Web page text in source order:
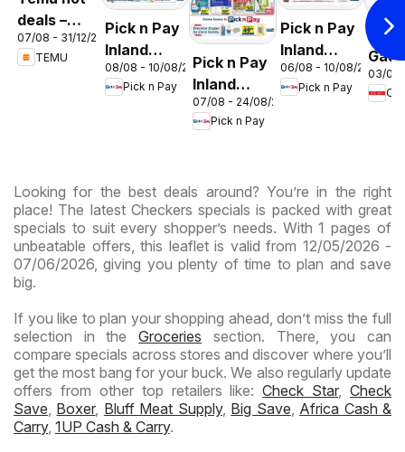
deals –
South
Africa
07/08 - 31/12/2026
TEMU
Pick n Pay
Inland
Provinces
-
Hypermarket
08/08 - 10/08/2026
Pick n Pay
Pick n Pay
Inland
Provinces
-
07/08 - 24/08/2026
Pick n Pay
Pick n Pay
Inland
Provinces
-
06/08 - 10/08/2026
Pick n Pay
OK
OK
03/08
Looking for the best deals around? You’re in the right
place! The latest Checkers specials is packed with great
specials to suit every shopper’s needs. With 1 pages of
unbeatable offers, this leaflet is valid from 12/05/2026 -
07/06/2026, giving you plenty of time to plan and save
big.
If you like to plan your shopping ahead, don’t miss the full
selection in theGroceries section. There, you can
compare specials across stores and discover where you’ll
get the most bang for your buck. We also regularly update
offers from other top retailers like:Check Star, Check
Save Boxer, Bluff Meat Supply, Big Save Africa Cash &
Carry, 1UP Cash & Carry.